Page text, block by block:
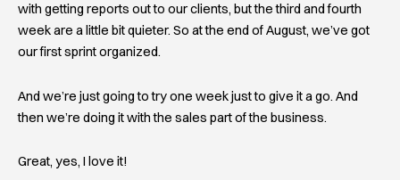
with getting reports out to our clients, but the third and fourth
week are a little bit quieter. So at the end of August, we’ve got
our first sprint organized.
And we’re just going to try one week just to give it a go. And
then we’re doing it with the sales part of the business.
Great, yes, I love it!